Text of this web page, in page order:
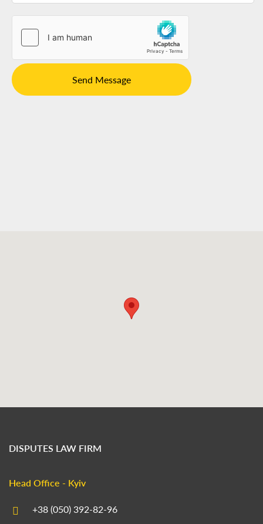
Send Message
DISPUTES LAW FIRM
Head Office - Kyiv
+38 (050) 392-82-96